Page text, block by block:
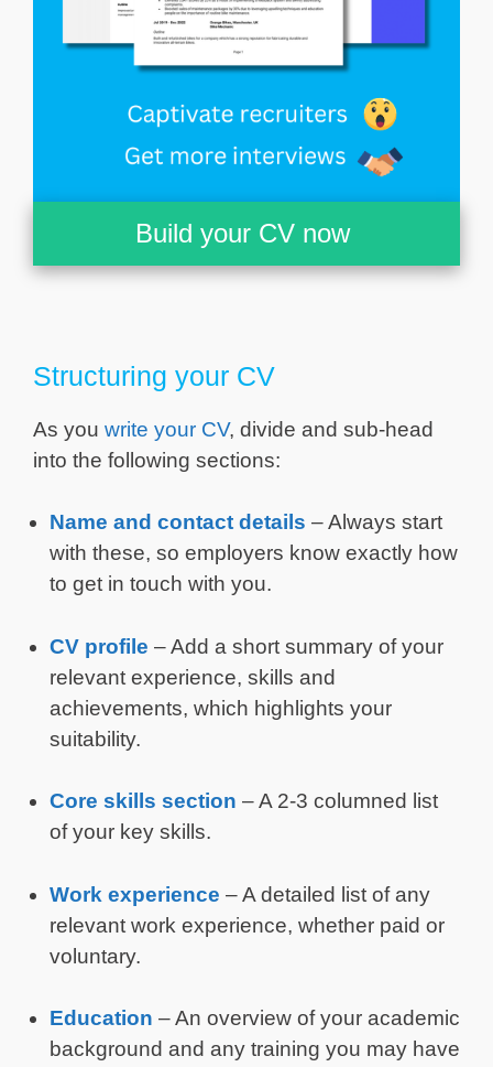
Build your CV now
Structuring your CV
As you write your CV, divide and sub-head
into the following sections:
Name and contact details – Always start
with these, so employers know exactly how
to get in touch with you.
CV profile – Add a short summary of your
relevant experience, skills and
achievements, which highlights your
suitability.
Core skills section – A 2-3 columned list
of your key skills.
Work experience – A detailed list of any
relevant work experience, whether paid or
voluntary.
Education – An overview of your academic
background and any training you may have